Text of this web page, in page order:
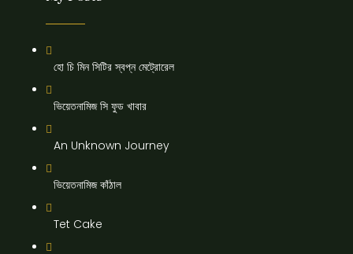
হো চি মিন সিটির স্বপ্ন মেট্রোরেল
ভিয়েতনামিজ সি ফুড খাবার
An Unknown Journey
ভিয়েতনামিজ কাঁঠাল
Tet Cake